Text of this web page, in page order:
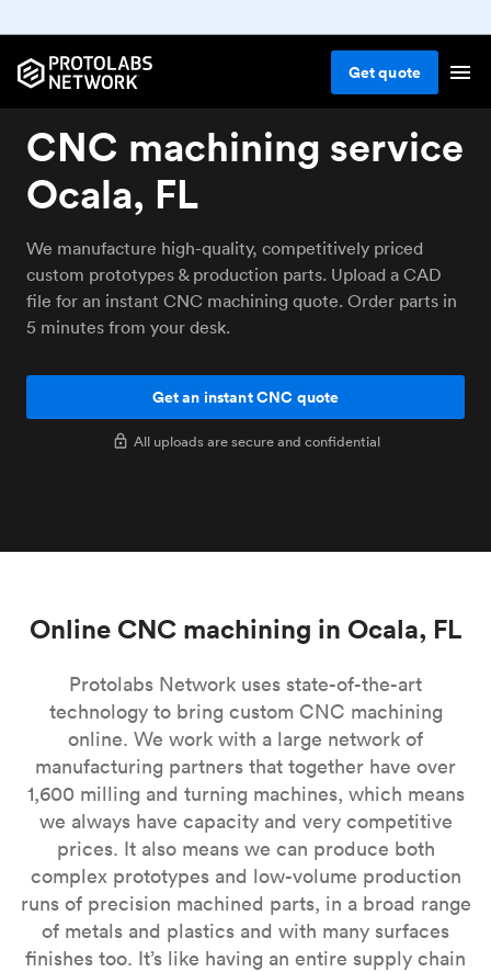
Getquote
CNC machining service
Ocala, FL
We manufacture high-quality, competitively priced
custom prototypes & production parts. Upload a CAD
file for an instant CNC machining quote. Order parts in
5 minutes from your desk.
Get an instant CNC quote
All uploads are secure and confidential
Online CNC machining in Ocala, FL
Protolabs Network uses state-of-the-art
technology to bring custom CNC machining
online. We work with a large network of
manufacturing partners that together have over
1,600 milling and turning machines, which means
we always have capacity and very competitive
prices. It also means we can produce both
complex prototypes and low-volume production
runs of precision machined parts, in a broad range
of metals and plastics and with many surfaces
finishes too. It’s like having an entire supply chain